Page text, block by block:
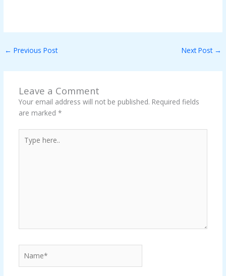
← Previous Post Next Post →
Leave a Comment
Your email address will not be published. Required fields
are marked *
here..